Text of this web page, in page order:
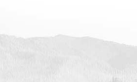
Of Folsom South Canal Aroclor 1242
Of Folsom South Canal Aroclor 1248
Of Folsom South Canal Aroclor 1254
Of Folsom South Canal Ethyl-4,4'-